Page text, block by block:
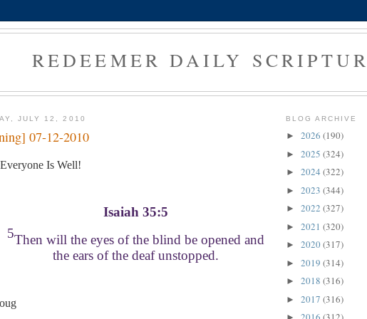
REDEEMER DAILY
JULY 12, 2010
07-12-2010
Is Well!
Isaiah 35:5
5Then will the eyes of the blind be opened and
the ears of the deaf unstopped.
BLOG ARCHIVE
► 2026 (190)
► 2025 (324)
► 2024 (322)
► 2023 (344)
► 2022 (327)
► 2021 (320)
► 2020(317)
► 2019 (314)
► 2018 (316)
► 2017 (316)